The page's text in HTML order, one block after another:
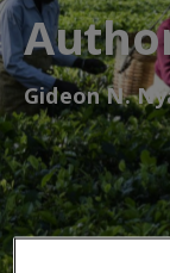
Gideon N.